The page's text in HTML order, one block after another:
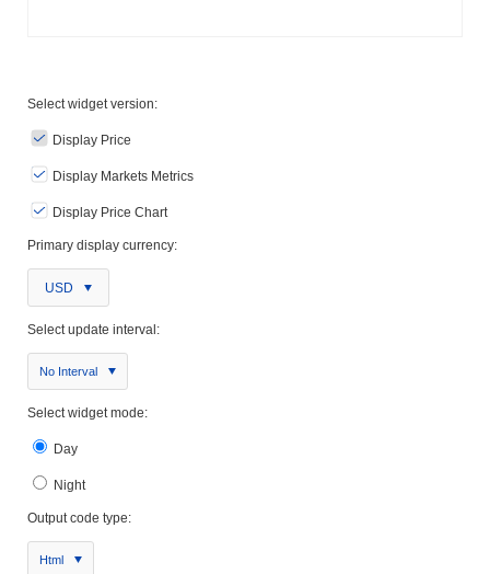
Select widget version:
Display Price
Display Markets Metrics
Display Price Chart
Primary display currency:
USD
Select update interval:
No Interval
Select widget mode:
Day
Night
Output code type:
Html